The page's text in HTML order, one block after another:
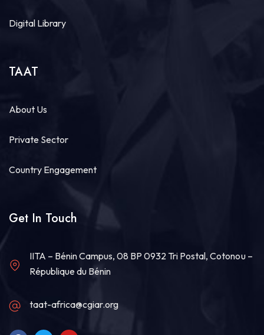
Digital Library
TAAT
About Us
Private Sector
Country Engagement
Get In Touch
IITA – Bénin Campus, 08 BP 0932 Tri Postal, Cotonou –
République du Bénin
taat-africa@cgiar.org